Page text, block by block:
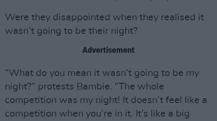
Were they disappointed when they realised it
wasn’t going to be their night?
Advertisement
“What do you mean it wasn’t going to be my
night?” protests Bambie. “The whole
competition was my night! It doesn’t feel like a
competition when you’re in it. It’s like a big